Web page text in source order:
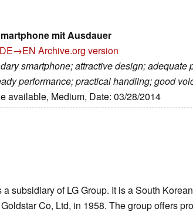
mit Ausdauer
DE→EN Archive.org version
smartphone; attractive design; adequate
performance; practical handling; good
available, Medium, Date: 03/28/2014
a subsidiary of LG Group. It is a South
Co, Ltd, in 1958. The group offers